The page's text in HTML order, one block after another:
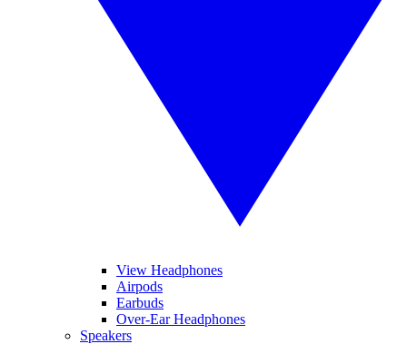
View Headphones
Airpods
Earbuds
Over-Ear Headphones
Speakers